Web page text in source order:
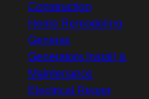
Construction
Home Remodeling
Generac
Generators Install &
Maintenance
Electrical Repair